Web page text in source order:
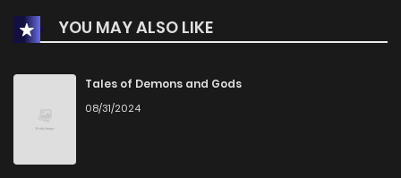
YOU MAY ALSO LIKE
Tales of Demons and Gods
08/31/2024